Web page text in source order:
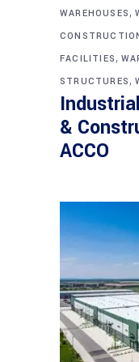
WAREHOUSES,
FACILITIES,
STRUCTURES,
&
ACCO